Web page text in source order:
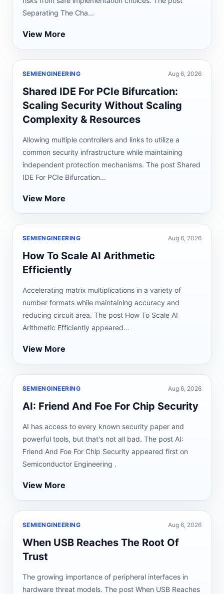
Separating The Cha...
View More
SEMIENGINEERING Aug 6, 2026
Shared IDE For PCIe Bifurcation:
Scaling Security Without Scaling
Complexity & Resources
Allowing multiple controllers and links to utilize a
common security infrastructure while maintaining
independent protection mechanisms. The post Shared
IDE For PCIe Bifurcation...
View More
SEMIENGINEERING Aug 6, 2026
How To Scale AI Arithmetic
Efficiently
Accelerating matrix multiplications in a variety of
number formats while maintaining accuracy and
reducing circuit area. The post How To Scale AI
Arithmetic Efficiently appeared...
View More
SEMIENGINEERING Aug 6, 2026
AI: Friend And Foe For Chip Security
AI has access to every known security paper and
powerful tools, but that's not all bad. The post AI:
Friend And Foe For Chip Security appeared first on
Semiconductor Engineering .
View More
SEMIENGINEERING Aug 6, 2026
When USB Reaches The Root Of
Trust
The growing importance of peripheral interfaces in
hardware threat models. The post When USB Reaches